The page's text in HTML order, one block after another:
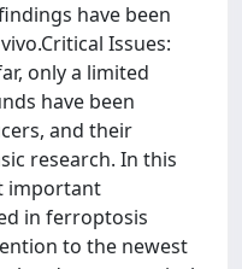
have been
Issues:
only a limited
have been
and their
research. In this
important
in ferroptosis
to the newest